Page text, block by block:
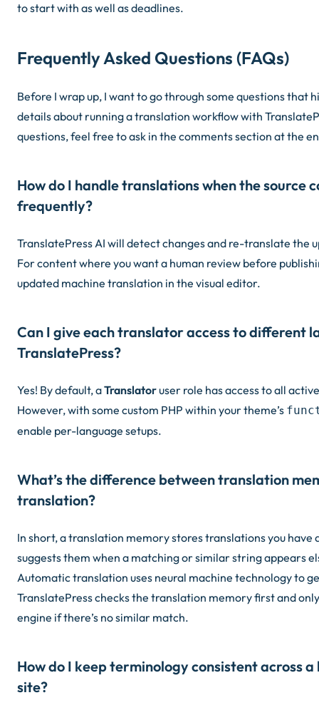
to start with as well as deadlines.
Frequently Asked Questions (FAQs)
Before I wrap up, I want to go through some questions that
details about running a translation workflow with
questions, feel free to ask in the comments section at the
How do I handle translations when the source
frequently?
TranslatePress AI will detect changes and re-translate the
For content where you want a human review before
updated machine translation in the visual editor.
Can I give each translator access to different
TranslatePress?
Yes! By default, aTranslatoruser role has access to all
However, with some custom PHP within your theme’s
enable per-language setups.
What’s the difference between translation
translation?
In short, a translation memory stores translations you have
suggests them when a matching or similar string appears
Automatic translation uses neural machine technology to
TranslatePress checks the translation memory first and
engine if there’s no similar match.
How do I keep terminology consistent across
site?